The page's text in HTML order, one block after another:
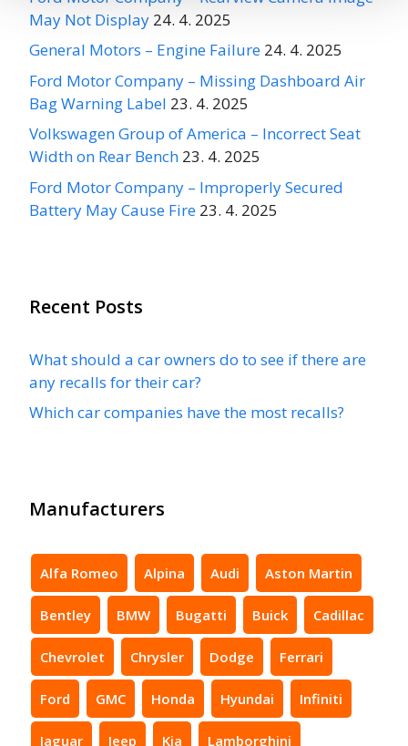
May Not Display 24. 4. 2025
General Motors – Engine Failure 24. 4. 2025
Ford Motor Company – Missing Dashboard Air
Bag Warning Label 23. 4. 2025
Volkswagen Group of America – Incorrect Seat
Width on Rear Bench 23. 4. 2025
Ford Motor Company – Improperly Secured
Battery May Cause Fire 23. 4. 2025
Recent Posts
What should a car owners do to see if there are
any recalls for their car?
Which car companies have the most recalls?
Manufacturers
Alfa Romeo Alpina Audi Aston Martin
Bentley BMW Bugatti Buick Cadillac
Chevrolet Chrysler Dodge Ferrari
Ford GMC Honda Hyundai Infiniti
Jaguar Jeep Kia Lamborghini